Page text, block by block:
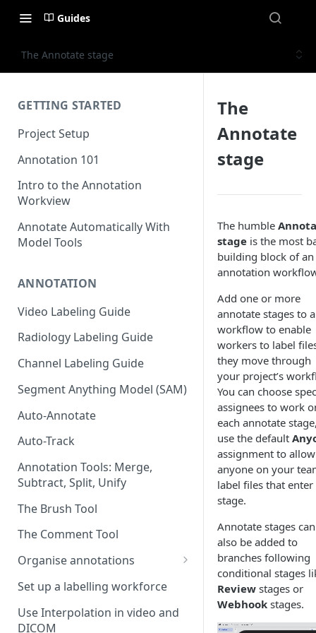
Guides
The Annotate stage
GETTING STARTED
Project Setup
Annotation 101
Intro to the Annotation
Workview
Annotate Automatically With
Model Tools
ANNOTATION
Video Labeling Guide
Radiology Labeling Guide
Channel Labeling Guide
Segment Anything Model (SAM)
Auto-Annotate
Auto-Track
Annotation Tools: Merge,
Subtract, Split, Unify
The Brush Tool
The Comment Tool
Organise annotations
Re-order annotations
Hide annotations
Set up a labelling workforce
Use Interpolation in video and
DICOM
The
Annotate
stage
The humble
stage is the most
building block of an
annotation
Add one or more
annotate stages to a
workflow to enable
workers to label
they move through
your project’s
You can choose
assignees to work
each annotate
use the default
assignment to allow
anyone on your
label files that enter
stage.
Annotate stages can
also be added to
branches following
conditional stages
Review stages or
Webhook stages.